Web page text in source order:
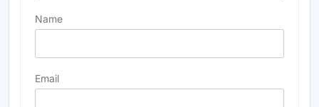
Name
Email